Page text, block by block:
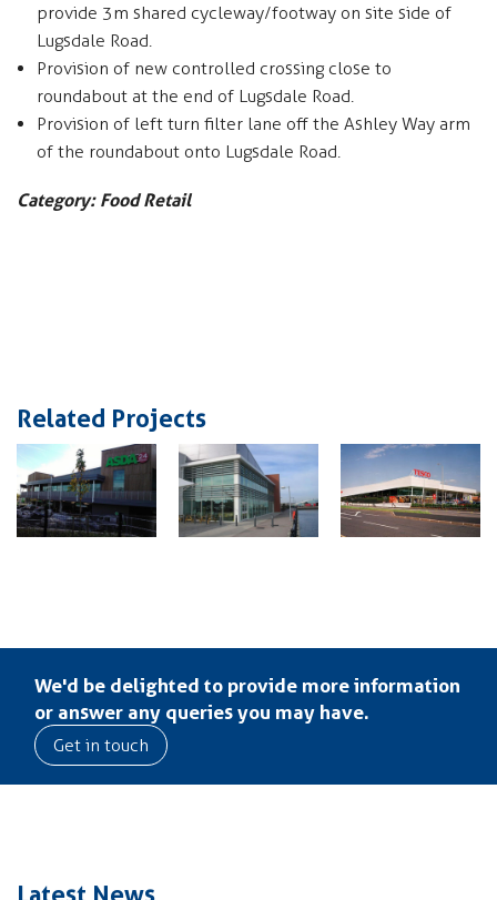
provide 3m shared cycleway/footway on site side of
Lugsdale Road.
Provision of new controlled crossing close to
roundabout at the end of Lugsdale Road.
Provision of left turn filter lane off the Ashley Way arm
of the roundabout onto Lugsdale Road.
Category: Food Retail
Related Projects
We'd be delighted to provide more information
or answer any queries you may have.
Get in touch
Latest News